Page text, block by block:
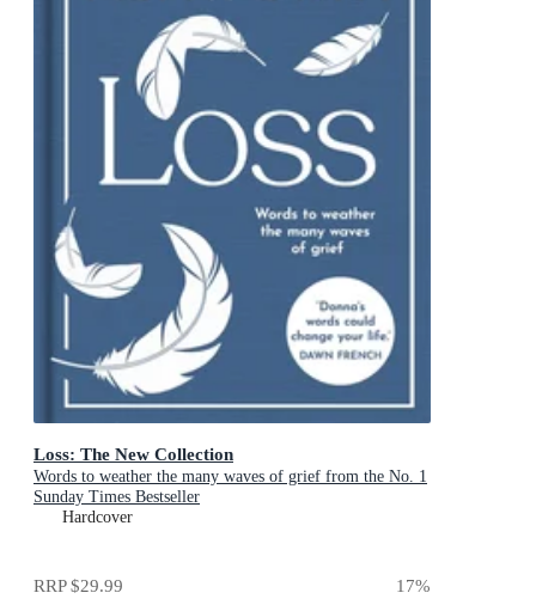
Loss: The New Collection
Words to weather the many waves of grief from the No. 1
Sunday Times Bestseller
Hardcover
RRP$29.99 17%